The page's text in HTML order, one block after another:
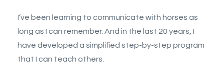
I’ve been learning to communicate with horses as
long as I can remember. And in the last 20 years, I
have developed a simplified step-by-step program
that I can teach others.